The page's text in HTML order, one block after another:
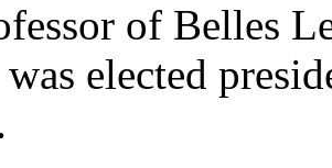
of Belles
elected